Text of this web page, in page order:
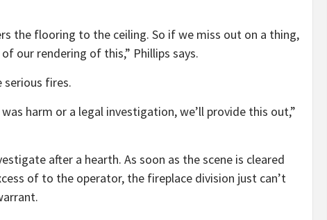
the flooring to the ceiling. So if we miss out on a thing,
our rendering of this,” Phillips says.
serious fires.
harm or a legal investigation, we’ll provide this out,”
after a hearth. As soon as the scene is cleared
of to the operator, the fireplace division just can’t